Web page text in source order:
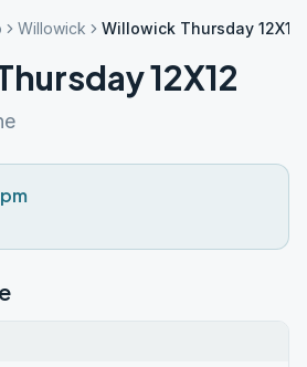
Willowick Willowick Thursday 12X12
12X12